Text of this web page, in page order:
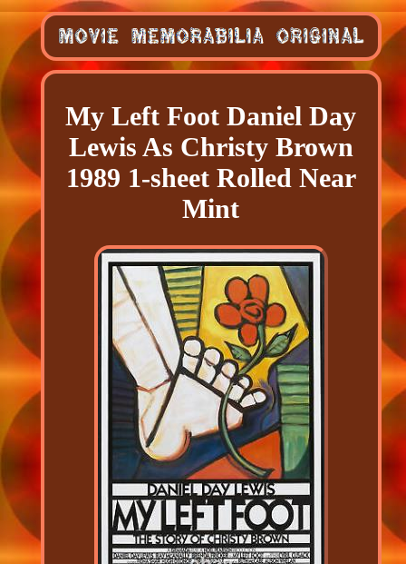
My Left Foot Daniel Day
Lewis As Christy Brown
1989 1-sheet Rolled Near
Mint